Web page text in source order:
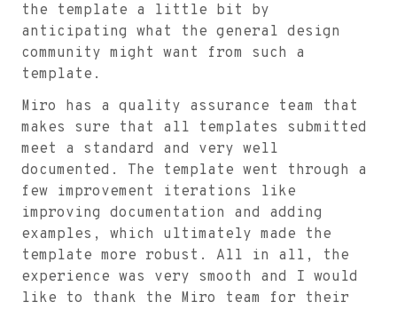
the template a little bit by
anticipating what the general design
community might want from such a
template.
Miro has a quality assurance team that
makes sure that all templates submitted
meet a standard and very well
documented. The template went through a
few improvement iterations like
improving documentation and adding
examples, which ultimately made the
template more robust. All in all, the
experience was very smooth and I would
like to thank the Miro team for their